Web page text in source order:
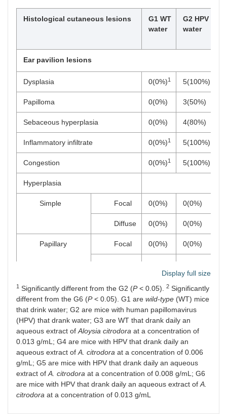
Histological cutaneous lesions
G1 WT
water
G2 HPV
water
Ear pavilion lesions
Dysplasia 0(0%)1 5(100%)
Papilloma 0(0%) 3(50%)
Sebaceous hyperplasia 0(0%) 4(80%)
Inflammatory infiltrate 0(0%)1 5(100%)
Congestion 0(0%)1 5(100%)
Hyperplasia
Simple Focal 0(0%) 0(0%)
Diffuse 0(0%) 0(0%)
Papillary Focal 0(0%) 0(0%)
Papillomatosis Focal 0(0%) 2(40%)
Diffuse 0(0%) 2(40%)
Carcinoma
Carcinomain situ 0(0%) 1(20%)
Small invasive carcinoma 0(0%) 0(0%)
Invasive carcinoma 0(0%) 0(0%)
Display full size
1 Significantly different from the G2 (P< 0.05). 2 Significantly
different from the G6 (P< 0.05). G1 are wild-type (WT) mice
that drink water; G2 are mice with human papillomavirus
(HPV) that drank water; G3 are WT that drank daily an
aqueous extract of Aloysia citrodora at a concentration of
0.013 g/mL; G4 are mice with HPV that drank daily an
aqueous extract of A. citrodora at a concentration of 0.006
g/mL; G5 are mice with HPV that drank daily an aqueous
extract of A. citrodora at a concentration of 0.008 g/mL; G6
are mice with HPV that drank daily an aqueous extract of A.
citrodora at a concentration of 0.013 g/mL